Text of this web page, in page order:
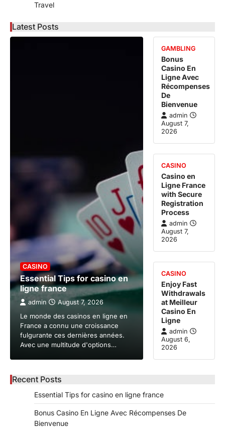
Travel
Latest Posts
CASINO
Essential Tips for casino en
ligne france
admin August 7, 2026
Le monde des casinos en ligne en
France a connu une croissance
fulgurante ces dernières années.
Avec une multitude d'options…
GAMBLING
Bonus
Casino En
Ligne Avec
Récompenses
De
Bienvenue
admin
August 7,
2026
CASINO
Casino en
Ligne France
with Secure
Registration
Process
admin
August 7,
2026
CASINO
Enjoy Fast
Withdrawals
at Meilleur
Casino En
Ligne
admin
August 6,
2026
Recent Posts
Essential Tips for casino en ligne france
Bonus Casino En Ligne Avec Récompenses De
Bienvenue